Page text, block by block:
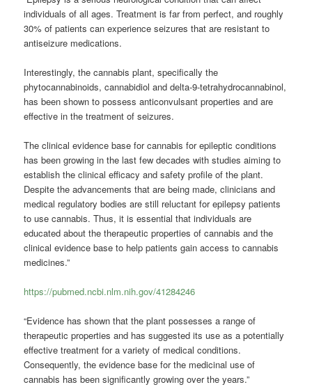
individuals of all ages. Treatment is far from perfect, and roughly
30% of patients can experience seizures that are resistant to
antiseizure medications.
Interestingly, the cannabis plant, specifically the
phytocannabinoids, cannabidiol and delta-9-tetrahydrocannabinol,
has been shown to possess anticonvulsant properties and are
effective in the treatment of seizures.
The clinical evidence base for cannabis for epileptic conditions
has been growing in the last few decades with studies aiming to
establish the clinical efficacy and safety profile of the plant.
Despite the advancements that are being made, clinicians and
medical regulatory bodies are still reluctant for epilepsy patients
to use cannabis. Thus, it is essential that individuals are
educated about the therapeutic properties of cannabis and the
clinical evidence base to help patients gain access to cannabis
medicines.”
https://pubmed.ncbi.nlm.nih.gov/41284246
“Evidence has shown that the plant possesses a range of
therapeutic properties and has suggested its use as a potentially
effective treatment for a variety of medical conditions.
Consequently, the evidence base for the medicinal use of
cannabis has been significantly growing over the years.”